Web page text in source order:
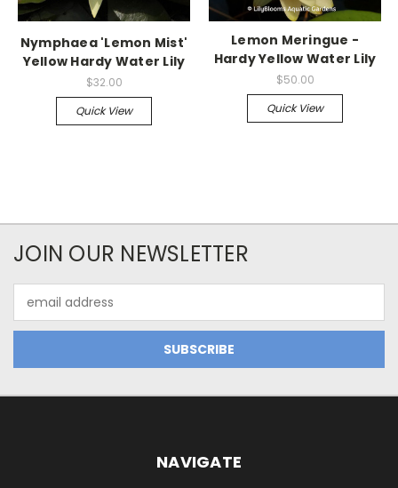
Nymphaea 'Lemon Mist'
Yellow Hardy Water Lily
$32.00
Quick View
Lemon Meringue -
Hardy Yellow Water Lily
$50.00
Quick View
JOIN OUR NEWSLETTER
Address
NAVIGATE